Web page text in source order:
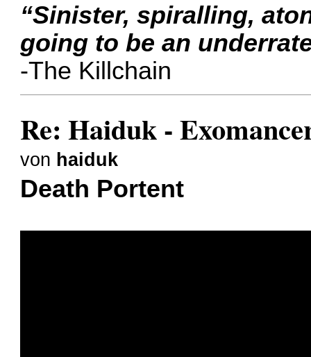
“Sinister, spiralling,
going to be an
-The Killchain
Re: Haiduk -
von haiduk
Death Portent